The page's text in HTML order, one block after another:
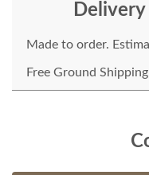
Made to order.
Free Ground Shipping